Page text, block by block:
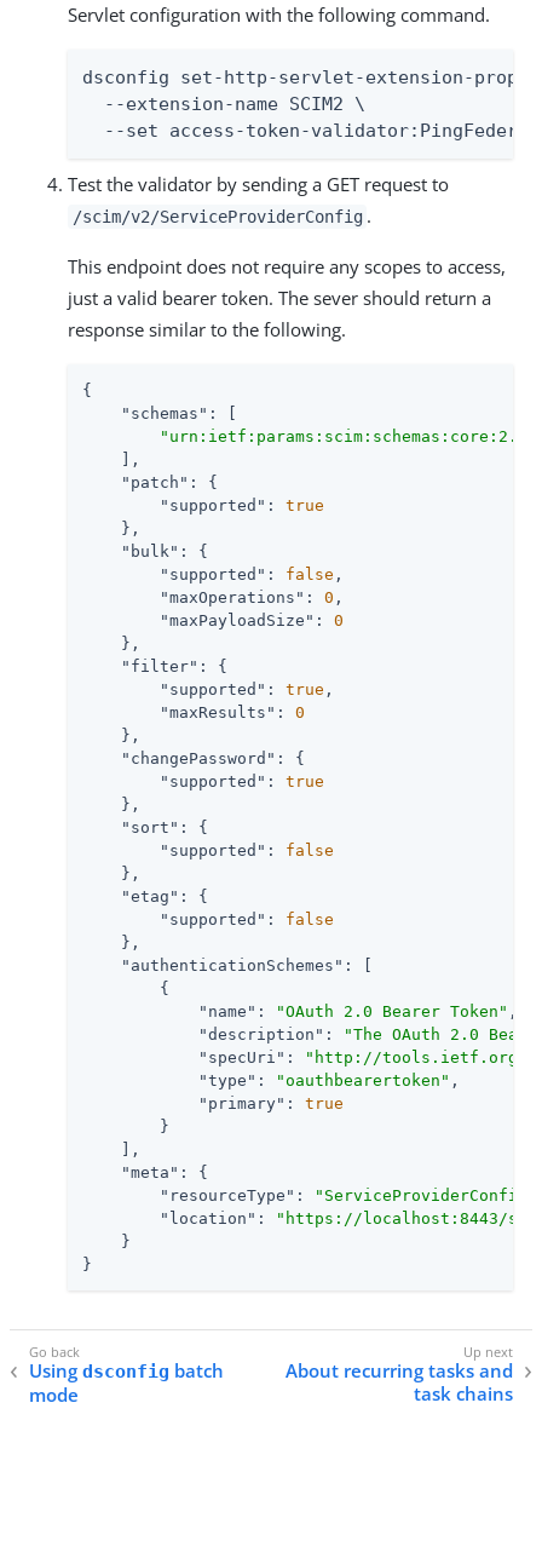
Servlet configuration with the following command.
dsconfig set-http-servlet-extension-prop \
  --extension-name SCIM2 \
--set access-token-
Test the validator by sending a GET request to
/scim/v2/ServiceProviderConfig .
This endpoint does not require any scopes to access,
just a valid bearer token. The sever should return a
response similar to the following.
{
"schemas" : [
    ],
"patch" : {
"supported" : true
    },
"bulk" : {
"supported" : false ,
"maxOperations" : 0 ,
"maxPayloadSize" : 0
    },
"filter" : {
"supported" : true ,
"maxResults" : 0
    },
"changePassword" : {
"supported" : true
    },
"sort" : {
"supported" : false
    },
"etag" : {
"supported" : false
    },
"authenticationSchemes" : [
        {
"name" : "OAuth 2.0 Bearer Token" ,
"description" :
"The OAuth 2.0
"specUri" :
"http://tools.ietf.org/
"type" : "oauthbearertoken" ,
"primary" : true
        }
    ],
"meta" : {
"resourceType" : "ServiceProviderConfig"
"location" :
"https://localhost:8443/
    }
}
Using dsconfig batch
mode
About recurring tasks and
task chains